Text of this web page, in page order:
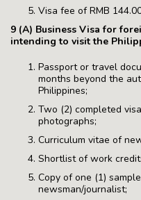
Visa fee of RMB
9 (A) Business Visa for
intending to visit the
Passport or travel
months beyond the
Philippines;
Two (2) completed
photographs;
Curriculum vitae of
Shortlist of work
Copy of one (1)
newsman/journalist;